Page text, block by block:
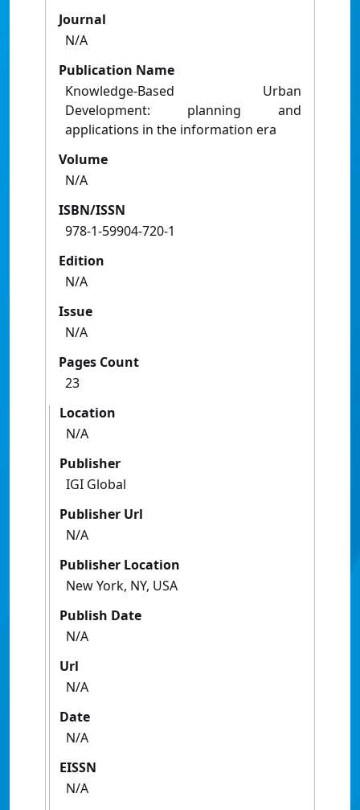
Journal
N/A
Publication Name
Knowledge-Based Urban
Development: planning and
applications in the information era
Volume
N/A
ISBN/ISSN
978-1-59904-720-1
Edition
N/A
Issue
N/A
Pages Count
23
Location
N/A
Publisher
IGI Global
Publisher Url
N/A
Publisher Location
New York, NY, USA
Publish Date
N/A
Url
N/A
Date
N/A
EISSN
N/A